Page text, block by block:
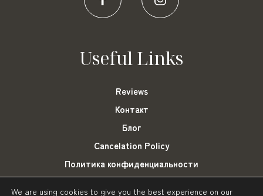
Useful Links
Reviews
Контакт
Блог
Cancelation Policy
Политика конфиденциальности
We are using cookies to give you the best experience on our